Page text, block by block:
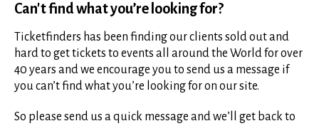
Can't find what you’re looking for?
Ticketfinders has been finding our clients sold out and
hard to get tickets to events all around the World for over
40 years and we encourage you to send us a message if
you can’t find what you’re looking for on our site.
So please send us a quick message and we’ll get back to